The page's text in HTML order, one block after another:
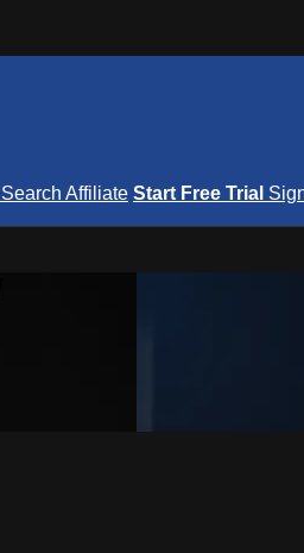
Search Affiliate Start Free Trial